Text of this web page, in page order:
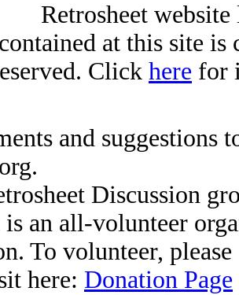
Retrosheet
at this site
Click here for
and suggestions
Discussion
is an all-volunteer
To volunteer,
here: Donation Page